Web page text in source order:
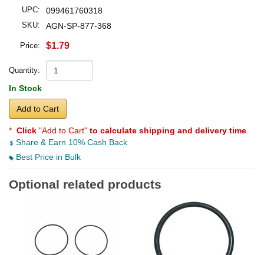
UPC: 099461760318
SKU: AGN-SP-877-368
Price: $1.79
Quantity:
In Stock
Add to Cart
* Click "Add to Cart" to calculate shipping and delivery time
Share & Earn 10% Cash Back
Best Price in Bulk
Optional related products